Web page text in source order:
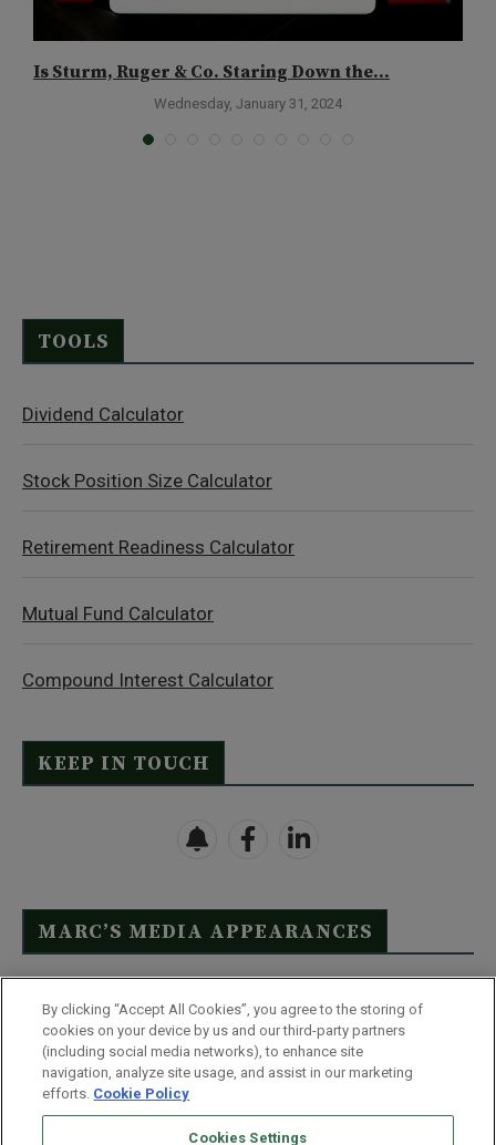
Is Sturm, Ruger & Co. Staring Down the...
Wednesday, January 31, 2024
TOOLS
Dividend Calculator
Stock Position Size Calculator
Retirement Readiness Calculator
Mutual Fund Calculator
Compound Interest Calculator
KEEP IN TOUCH
MARC’S MEDIA APPEARANCES
Click Here to See Full List
Disclaimer Terms & Conditions
By clicking “Accept All Cookies”, you agree to the storing of
cookies on your device by us and our third-party partners
(including social media networks), to enhance site
navigation, analyze site usage, and assist in our marketing
efforts. Cookie Policy
Cookies Settings